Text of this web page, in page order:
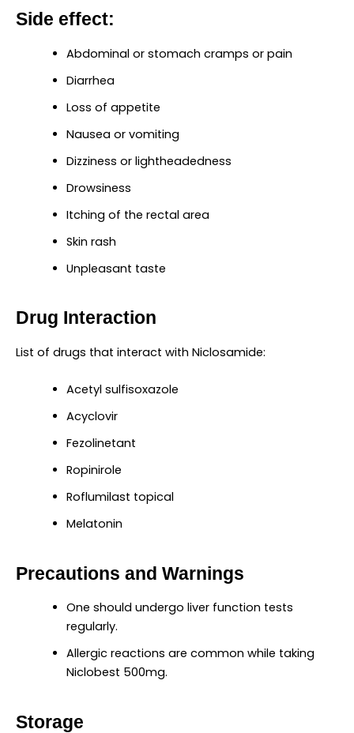
Side effect:
Abdominal or stomach cramps or pain
Diarrhea
Loss of appetite
Nausea or vomiting
Dizziness or lightheadedness
Drowsiness
Itching of the rectal area
Skin rash
Unpleasant taste
Drug Interaction
List of drugs that interact with Niclosamide:
Acetyl sulfisoxazole
Acyclovir
Fezolinetant
Ropinirole
Roflumilast topical
Melatonin
Precautions and Warnings
One should undergo liver function tests
regularly.
Allergic reactions are common while taking
Niclobest 500mg.
Storage